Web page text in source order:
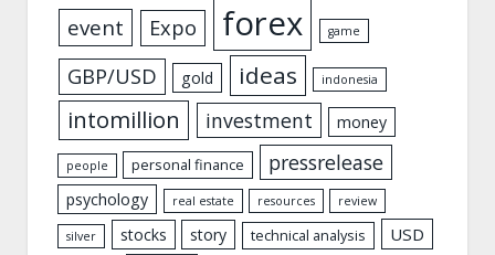
event Expo forex game
GBP/USD gold ideas indonesia
intomillion investment money
people personal finance pressrelease
psychology real estate resources review
silver stocks story technical analysis USD